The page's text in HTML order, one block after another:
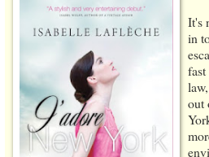
It's
in
out